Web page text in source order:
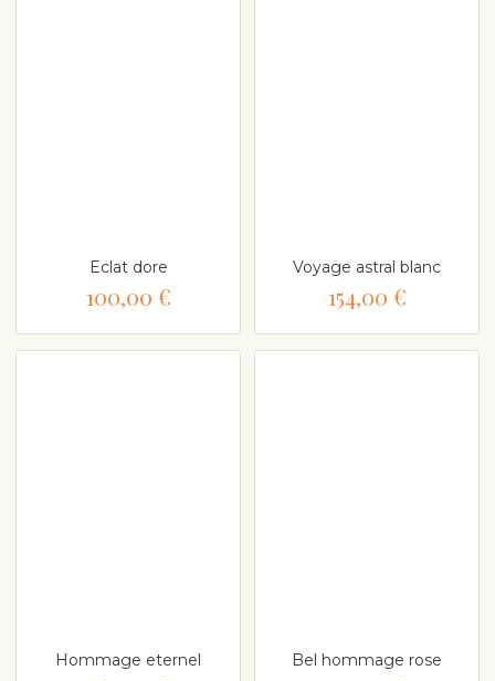
Eclat dore
100,00 €
Voyage astral blanc
154,00 €
Hommage eternel Bel hommage rose